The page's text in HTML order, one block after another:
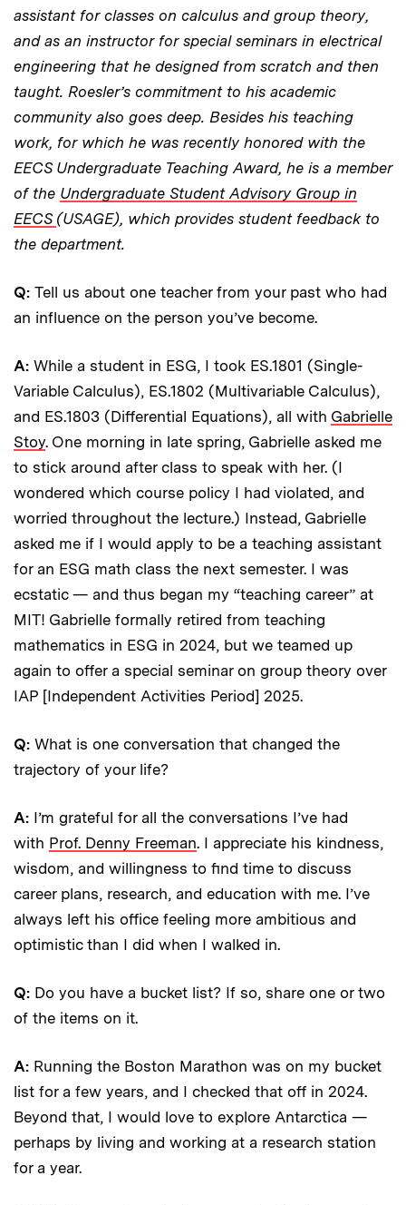
assistant for classes on calculus and group theory,
and as an instructor for special seminars in electrical
engineering that he designed from scratch and then
taught. Roesler’s commitment to his academic
community also goes deep. Besides his teaching
work, for which he was recently honored with the
EECS Undergraduate Teaching Award, he is a member
of the Undergraduate Student Advisory Group in
EECS (USAGE), which provides student feedback to
the department.
Q: Tell us about one teacher from your past who had
an influence on the person you’ve become.
A: While a student in ESG, I took ES.1801 (Single-
Variable Calculus), ES.1802 (Multivariable Calculus),
and ES.1803 (Differential Equations), all with Gabrielle
Stoy. One morning in late spring, Gabrielle asked me
to stick around after class to speak with her. (I
wondered which course policy I had violated, and
worried throughout the lecture.) Instead, Gabrielle
asked me if I would apply to be a teaching assistant
for an ESG math class the next semester. I was
ecstatic — and thus began my “teaching career” at
MIT! Gabrielle formally retired from teaching
mathematics in ESG in 2024, but we teamed up
again to offer a special seminar on group theory over
IAP [Independent Activities Period] 2025.
Q: What is one conversation that changed the
trajectory of your life?
A: I’m grateful for all the conversations I’ve had
with Prof. Denny Freeman. I appreciate his kindness,
wisdom, and willingness to find time to discuss
career plans, research, and education with me. I’ve
always left his office feeling more ambitious and
optimistic than I did when I walked in.
Q: Do you have a bucket list? If so, share one or two
of the items on it.
A: Running the Boston Marathon was on my bucket
list for a few years, and I checked that off in 2024.
Beyond that, I would love to explore Antarctica —
perhaps by living and working at a research station
for a year.